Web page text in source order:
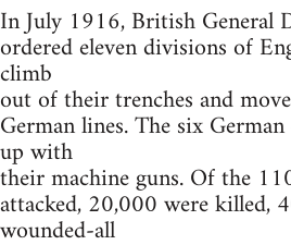
In July 1916, British General
ordered eleven divisions of
climb
out of their trenches and
German lines. The six
up with
their machine guns. Of the
attacked, 20,000 were killed,
wounded-all